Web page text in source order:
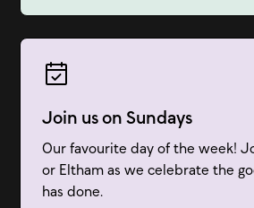
Join us on Sundays
Our favourite day of the week!
or Eltham as we celebrate the
has done.